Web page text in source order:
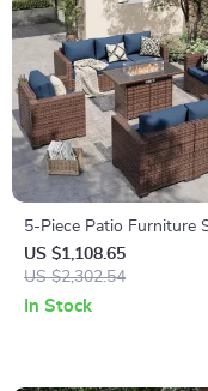
5-Piece Patio Furniture
with Fire Pit Table and
Waterproof Covers
US $1,108.65
US $2,302.54
In Stock